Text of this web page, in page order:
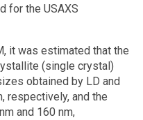
for the USAXS
it was estimated that the
(single crystal)
obtained by LD and
respectively, and the
and 160 nm,